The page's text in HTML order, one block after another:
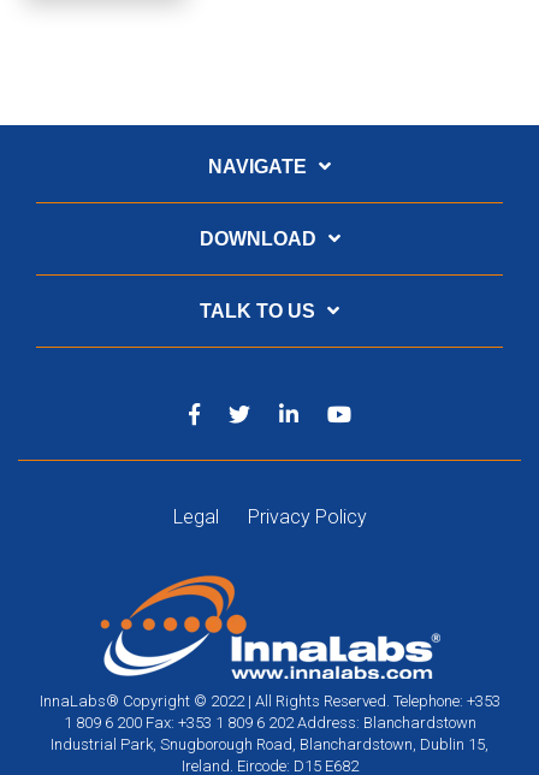
NAVIGATE
DOWNLOAD
TALK TO US
InnaLabs® Copyright © 2022 | All Rights Reserved. Telephone: +353
1 809 6 200 Fax: +353 1 809 6 202 Address: Blanchardstown
Industrial Park, Snugborough Road, Blanchardstown, Dublin 15,
Ireland. Eircode: D15 E682
Legal Privacy Policy